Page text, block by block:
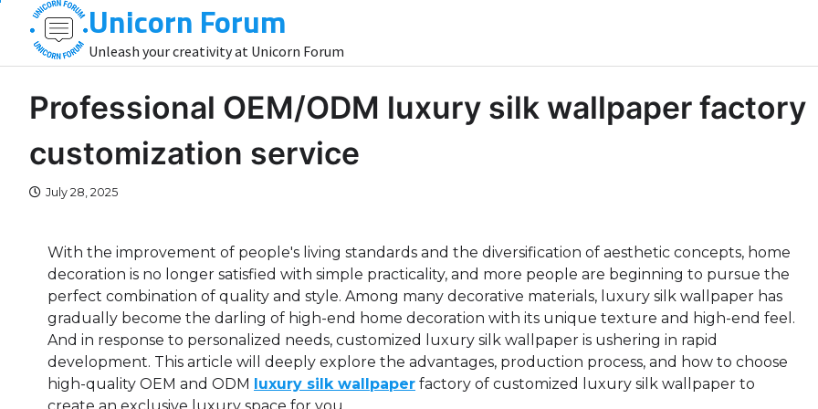
content
Unicorn Forum
Unleash your creativity at Unicorn Forum
Professional OEM/ODM luxury silk wallpaper factory
customization service
July 28, 2025
With the improvement of people's living standards and the diversification of aesthetic concepts, home
decoration is no longer satisfied with simple practicality, and more people are beginning to pursue the
perfect combination of quality and style. Among many decorative materials, luxury silk wallpaper has
gradually become the darling of high-end home decoration with its unique texture and high-end feel.
And in response to personalized needs, customized luxury silk wallpaper is ushering in rapid
development. This article will deeply explore the advantages, production process, and how to choose
high-quality OEM and ODM luxury silk wallpaper factory of customized luxury silk wallpaper to